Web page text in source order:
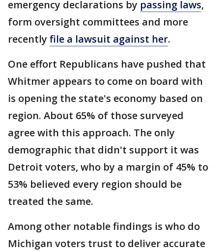
emergency declarations by passing laws,
form oversight committees and more
recently file a lawsuit against her.
One effort Republicans have pushed that
Whitmer appears to come on board with
is opening the state's economy based on
region. About 65% of those surveyed
agree with this approach. The only
demographic that didn't support it was
Detroit voters, who by a margin of 45% to
53% believed every region should be
treated the same.
Among other notable findings is who do
Michigan voters trust to deliver accurate